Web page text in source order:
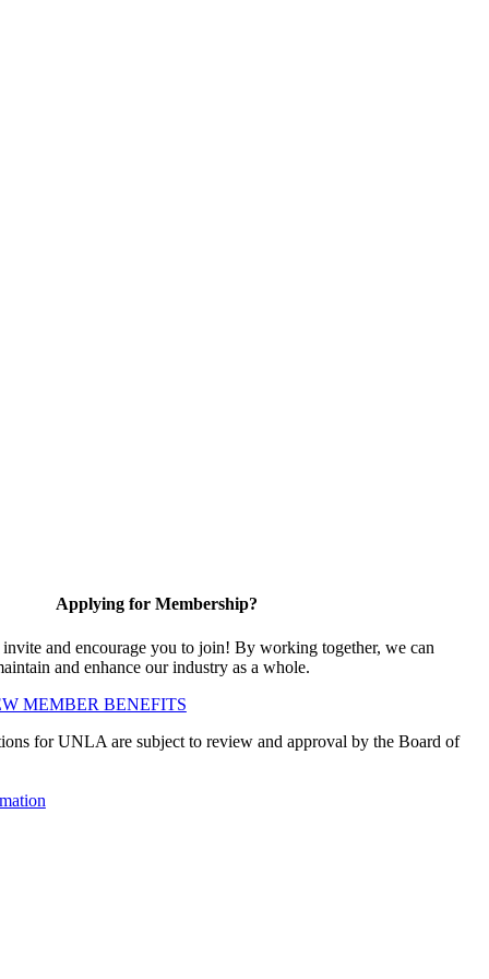
Applying for Membership?
and encourage you to join! By working together, we can
and enhance our industry as a whole.
MEMBER BENEFITS
for UNLA are subject to review and approval by the Board of